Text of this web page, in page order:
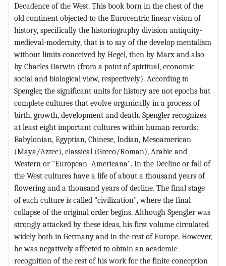
Decadence of the West. This book born in the chest of the
old continent objected to the Eurocentric linear vision of
history, specifically the historiography division antiquity-
medieval-modernity, that is to say of the develop mentalism
without limits conceived by Hegel, then by Marx and also
by Charles Darwin (from a point of spiritual, economic-
social and biological view, respectively). According to
Spengler, the significant units for history are not epochs but
complete cultures that evolve organically in a process of
birth, growth, development and death. Spengler recognizes
at least eight important cultures within human records:
Babylonian, Egyptian, Chinese, Indian, Mesoamerican
(Maya/Aztec), classical (Greco/Roman), Arabic and
Western or "European -Americana". In the Decline or fall of
the West cultures have a life of about a thousand years of
flowering and a thousand years of decline. The final stage
of each culture is called "civilization", where the final
collapse of the original order begins. Although Spengler was
strongly attacked by these ideas, his first volume circulated
widely both in Germany and in the rest of Europe. However,
he was negatively affected to obtain an academic
recognition of the rest of his work for the finite conception